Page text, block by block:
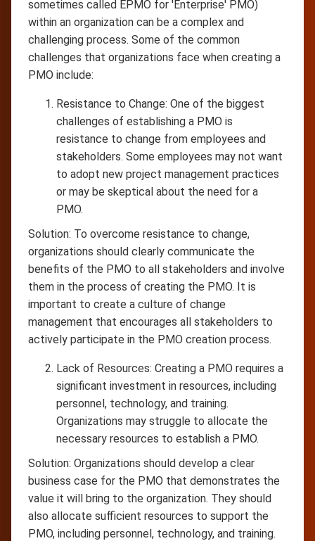
sometimes called EPMO for 'Enterprise' PMO)
within an organization can be a complex and
challenging process. Some of the common
challenges that organizations face when creating a
PMO include:
Resistance to Change: One of the biggest
challenges of establishing a PMO is
resistance to change from employees and
stakeholders. Some employees may not want
to adopt new project management practices
or may be skeptical about the need for a
PMO.
Solution: To overcome resistance to change,
organizations should clearly communicate the
benefits of the PMO to all stakeholders and involve
them in the process of creating the PMO. It is
important to create a culture of change
management that encourages all stakeholders to
actively participate in the PMO creation process.
Lack of Resources: Creating a PMO requires a
significant investment in resources, including
personnel, technology, and training.
Organizations may struggle to allocate the
necessary resources to establish a PMO.
Solution: Organizations should develop a clear
business case for the PMO that demonstrates the
value it will bring to the organization. They should
also allocate sufficient resources to support the
PMO, including personnel, technology, and training.